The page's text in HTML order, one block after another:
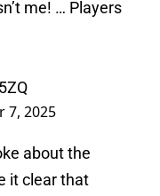
me! … Players
7, 2025
about the
it clear that